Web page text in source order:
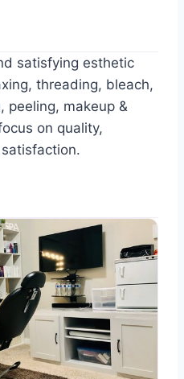
satisfying esthetic
threading, bleach,
peeling, makeup &
on quality,